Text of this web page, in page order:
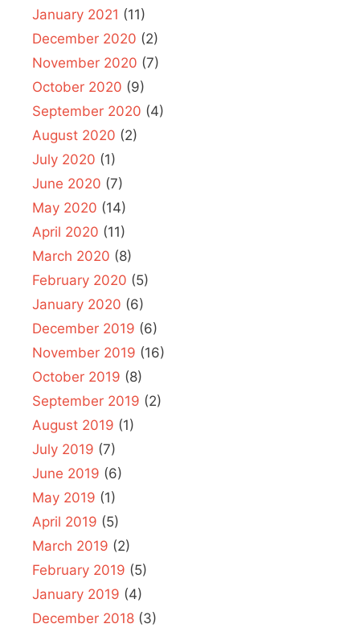
January 2021 (11)
December 2020 (2)
November 2020 (7)
October 2020 (9)
September 2020 (4)
August 2020 (2)
July 2020 (1)
June 2020 (7)
May 2020 (14)
April 2020 (11)
March 2020 (8)
February 2020 (5)
January 2020 (6)
December 2019 (6)
November 2019 (16)
October 2019 (8)
September 2019 (2)
August 2019 (1)
July 2019 (7)
June 2019 (6)
May 2019 (1)
April 2019 (5)
March 2019 (2)
February 2019 (5)
January 2019 (4)
December 2018 (3)